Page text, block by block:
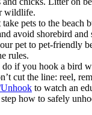
wildlife.
pets to the beach
avoid shorebird and
pet to pet-friendly
rules.
if you hook a bird
cut the line: reel,
to watch an
how to safely